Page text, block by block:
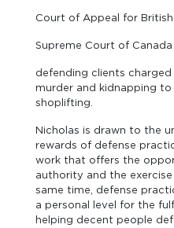
Court of Appeal for
Supreme Court of Canada
defending clients
murder and kidnapping to
shoplifting.
Nicholas is drawn to the
rewards of defense
work that offers the
authority and the
same time, defense
a personal level for the
helping decent people